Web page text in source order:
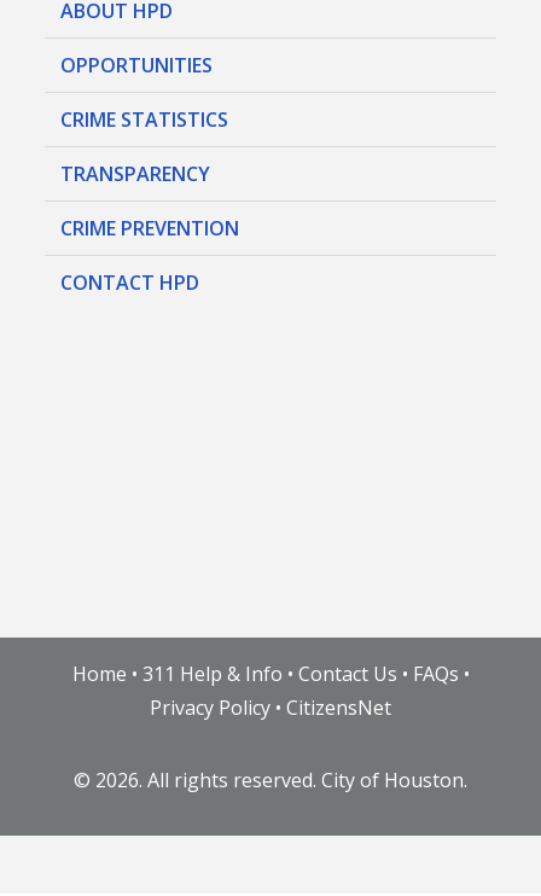
ABOUT HPD
OPPORTUNITIES
CRIME STATISTICS
TRANSPARENCY
CRIME PREVENTION
CONTACT HPD
Home • 311 Help & Info • Contact Us • FAQs •
Privacy Policy • CitizensNet
© 2026. All rights reserved. City of Houston.